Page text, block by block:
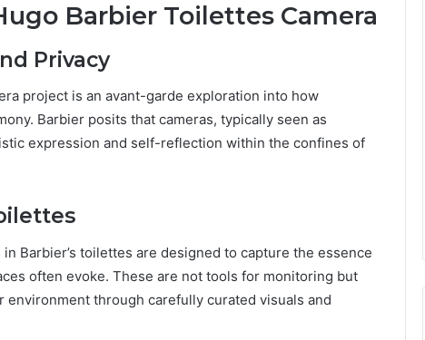
Barbier Toilettes Camera
Privacy
project is an avant-garde exploration into how
Barbier posits that cameras, typically seen as
expression and self-reflection within the confines of
Barbier’s toilettes are designed to capture the essence
often evoke. These are not tools for monitoring but
environment through carefully curated visuals and